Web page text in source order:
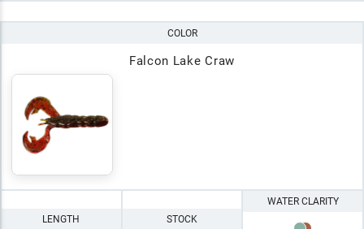
COLOR
Falcon Lake Craw
LENGTH STOCK
WATER CLARITY